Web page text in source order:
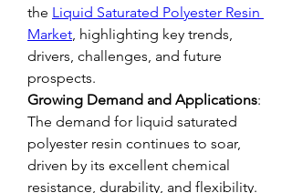
the Liquid Saturated Polyester Resin
Market , highlighting key trends,
drivers, challenges, and future
prospects.
Growing Demand and Applications:
The demand for liquid saturated
polyester resin continues to soar,
driven by its excellent chemical
resistance, durability, and flexibility.